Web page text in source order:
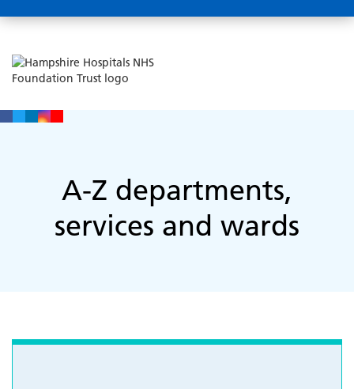
A-Z departments,
services and wards